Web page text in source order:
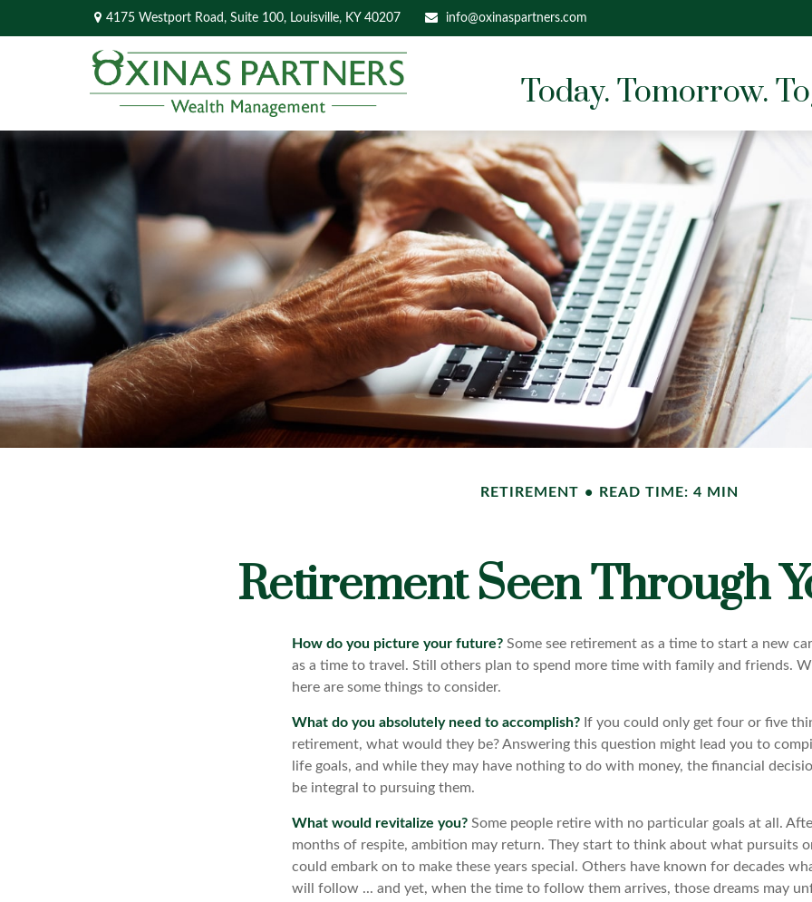
4175 Westport Road, Suite 100, Louisville, KY 40207 info@oxinaspartners.com
Today. Tomorrow.
RETIREMENT READ TIME: 4 MIN
Retirement Seen Through
How do you picture your future? Some see retirement as a time to start a new
as a time to travel. Still others plan to spend more time with family and friends.
here are some things to consider.
What do you absolutely need to accomplish? If you could only get four or five
retirement, what would they be? Answering this question might lead you to
life goals, and while they may have nothing to do with money, the financial
be integral to pursuing them.
What would revitalize you? Some people retire with no particular goals at all.
months of respite, ambition may return. They start to think about what pursuits
could embark on to make these years special. Others have known for decades
will follow ... and yet, when the time to follow them arrives, those dreams may